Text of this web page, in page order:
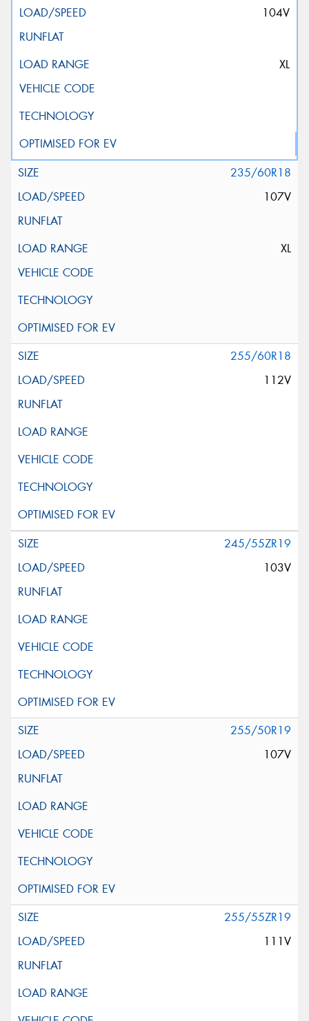
104V
XL
235/60R18
107V
XL
255/60R18
112V
245/55ZR19
103V
255/50R19
107V
255/55ZR19
111V